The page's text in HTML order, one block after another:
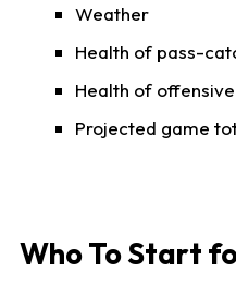
Weather
Health of pass-
Health of
Projected game
Who To Start